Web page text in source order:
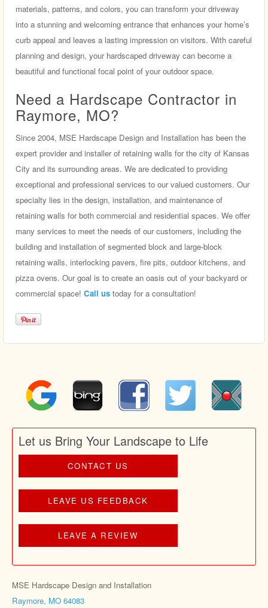
materials, patterns, and colors, you can transform your driveway
into a stunning and welcoming entrance that enhances your home’s
curb appeal and leaves a lasting impression on visitors. With careful
planning and design, your hardscaped driveway can become a
beautiful and functional focal point of your outdoor space.
Need a Hardscape Contractor in
Raymore, MO?
Since 2004, MSE Hardscape Design and Installation has been the
expert provider and installer of retaining walls for the city of Kansas
City and its surrounding areas. We are dedicated to providing
exceptional and professional services to our valued customers. Our
specialty lies in the design, installation, and maintenance of
retaining walls for both commercial and residential spaces. We offer
many services to meet the needs of our customers, including the
building and installation of segmented block and large-block
retaining walls, interlocking pavers, fire pits, outdoor kitchens, and
pizza ovens. Our goal is to create an oasis out of your backyard or
commercial space! Call us today for a consultation!
Let us Bring Your Landscape to Life
CONTACT US
LEAVE US FEEDBACK
LEAVE A REVIEW
MSE Hardscape Design and Installation
Raymore, MO 64083